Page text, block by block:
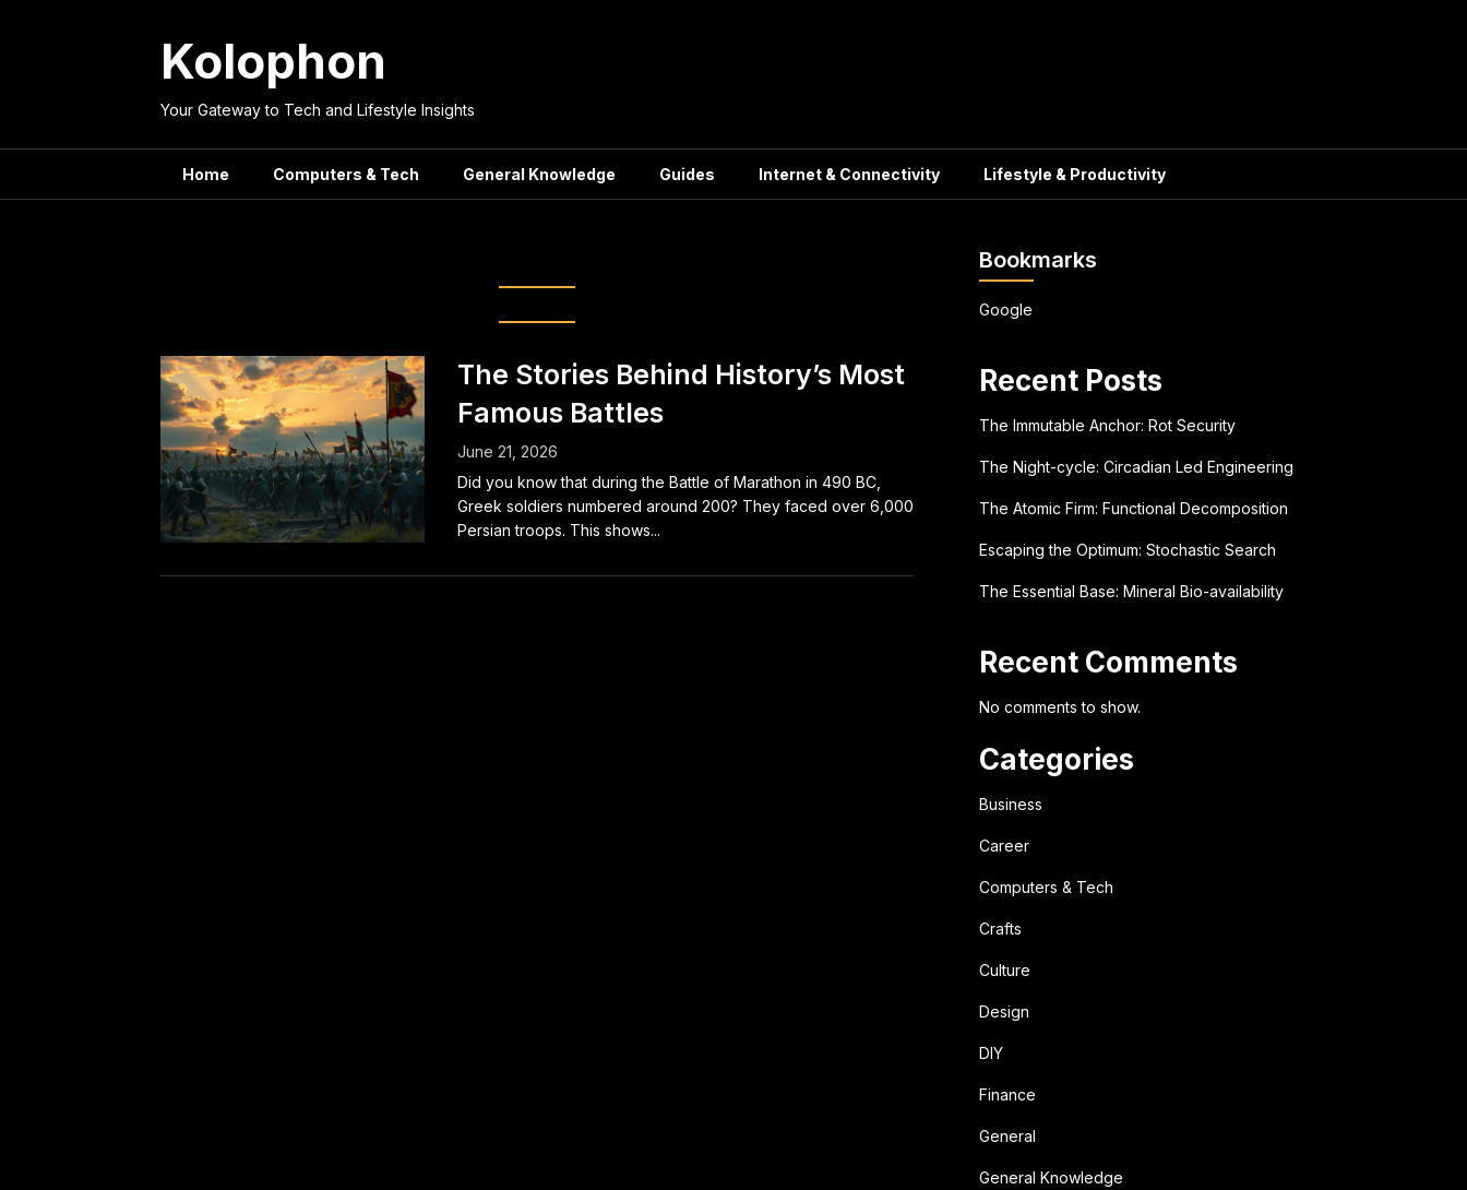
Kolophon
Your Gateway to Tech and Lifestyle Insights
Home Computers & Tech General Knowledge Guides Internet & Connectivity Lifestyle & Productivity
The Stories Behind History’s Most
Famous Battles
June 21, 2026
Did you know that during the Battle of Marathon in 490 BC,
Greek soldiers numbered around 200? They faced over 6,000
Persian troops. This shows...
Bookmarks
Google
Recent Posts
The Immutable Anchor: Rot Security
The Night-cycle: Circadian Led Engineering
The Atomic Firm: Functional Decomposition
Escaping the Optimum: Stochastic Search
The Essential Base: Mineral Bio-availability
Recent Comments
No comments to show.
Categories
Business
Career
Computers & Tech
Crafts
Culture
Design
DIY
Finance
General
General Knowledge